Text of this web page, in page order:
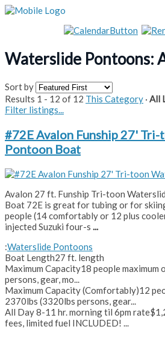
Waterslide Pontoons:
Sort by
Results 1 - 12 of 12 This Category · All
Filter listings...
#72E Avalon Funship 27'
Pontoon Boat
Avalon 27 ft. Funship Tri-toon
Boat 72E is great for tubing or for
people (14 comfortably or 12 plus
injected Suzuki four-s ...
:Waterslide Pontoons
Boat Length27 ft. length
Maximum Capacity18 people maximum
persons, gear, mo...
Maximum Capacity (Comfortably)12
2370lbs (3320lbs persons, gear...
All Day 8-11 hr. morning til 6pm rate
fees, limited fuel INCLUDED! ...